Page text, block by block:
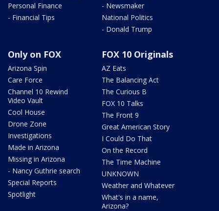
Personal Finance
- Financial Tips
- Newsmaker
National Politics
- Donald Trump
Only on FOX
Arizona Spin
Care Force
Channel 10 Rewind
Video Vault
Cool House
Drone Zone
Investigations
Made in Arizona
Missing in Arizona
- Nancy Guthrie search
Special Reports
Spotlight
FOX 10 Originals
AZ Eats
The Balancing Act
The Curious B
FOX 10 Talks
The Front 9
Great American Story
I Could Do That
On the Record
The Time Machine
UNKNOWN
Weather and Whatever
What's in a name,
Arizona?